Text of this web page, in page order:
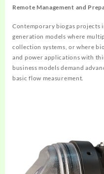
Remote Management and
Contemporary biogas projects
generation models where
collection systems, or where
and power applications with
business models demand
basic flow measurement.